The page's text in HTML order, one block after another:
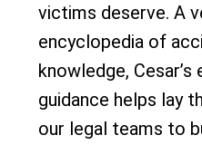
victims deserve. A
encyclopedia of
knowledge, Cesar’s
guidance helps lay
our legal teams to